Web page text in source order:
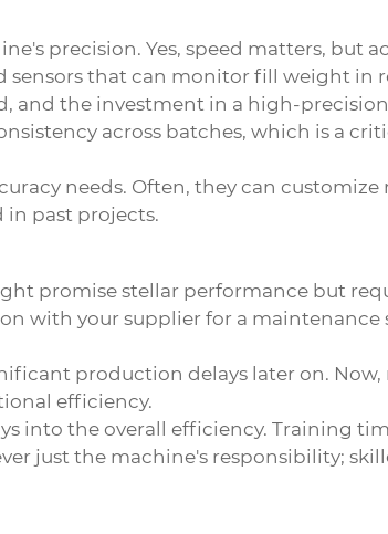
's precision. Yes, speed matters, but
sensors that can monitor fill weight in
and the investment in a high-
across batches, which is a
needs. Often, they can
in past projects.
promise stellar performance but
with your supplier for a maintenance
production delays later on.
efficiency.
into the overall efficiency. Training
just the machine's responsibility;